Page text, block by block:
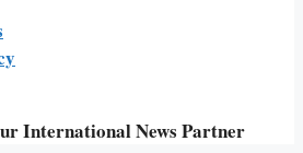
International News Partner